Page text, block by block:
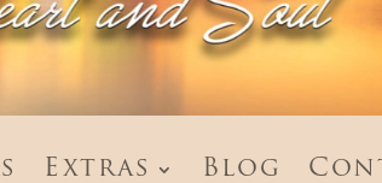
Extras Blog